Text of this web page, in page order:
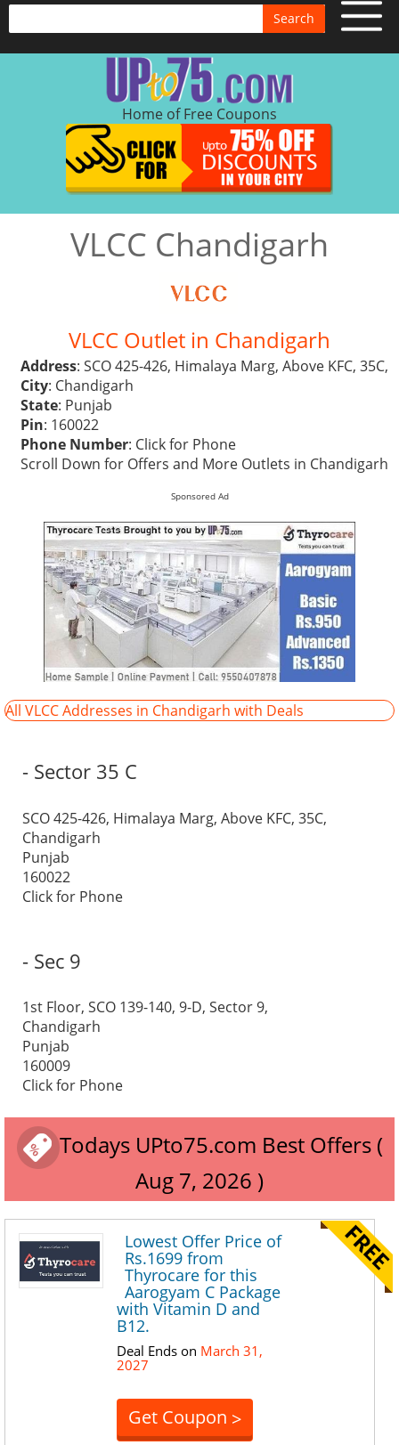
Search
Home of Free Coupons
VLCC Chandigarh
VLCC Outlet in Chandigarh
Address: SCO 425-426, Himalaya Marg, Above KFC, 35C,
City: Chandigarh
State: Punjab
Pin: 160022
Phone Number: Click for Phone
Scroll Down for Offers and More Outlets in Chandigarh
Sponsored Ad
All VLCC Addresses in Chandigarh with Deals
- Sector 35 C
SCO 425-426, Himalaya Marg, Above KFC, 35C,
Chandigarh
Punjab
160022
Click for Phone
- Sec 9
1st Floor, SCO 139-140, 9-D, Sector 9,
Chandigarh
Punjab
160009
Click for Phone
Todays UPto75.com Best Offers (
Aug 7, 2026 )
Lowest Offer Price of
Rs.1699 from
Thyrocare for this
Aarogyam C Package
with Vitamin D and
B12.
Deal Ends on March 31,
2027
Get Coupon >